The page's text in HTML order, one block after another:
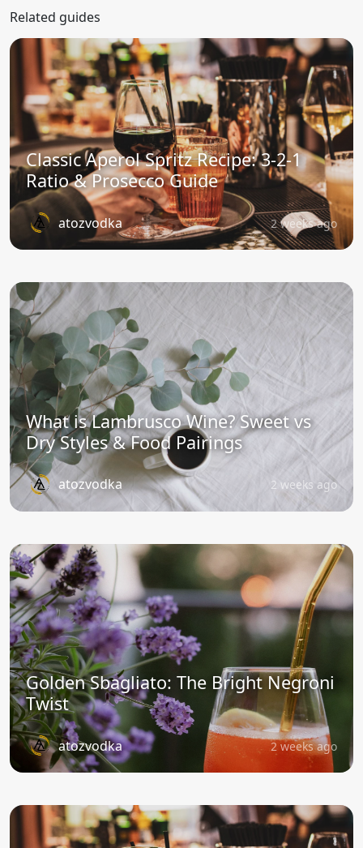
Related guides
Classic Aperol Spritz Recipe: 3-2-1
Ratio & Prosecco Guide
atozvodka 2 weeks ago
What is Lambrusco Wine? Sweet vs
Dry Styles & Food Pairings
atozvodka 2 weeks ago
Golden Sbagliato: The Bright Negroni
Twist
atozvodka 2 weeks ago